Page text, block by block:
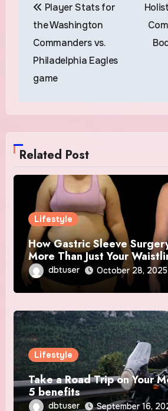
navigation
Player Stats for
the Washington
Commanders vs.
Philadelphia Eagles
game
Related Post
Lifestyle
How Gastric Sleeve
More Than Just Your
Startdbtuser October 28, 2025
Lifestyle
Take a Road Trip on Your
5 benefits
dbtuser September 16,